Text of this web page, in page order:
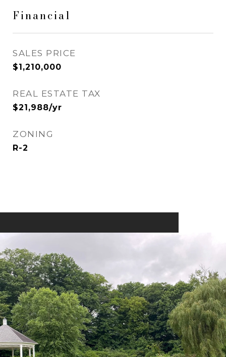
Financial
SALES PRICE
$1,210,000
REAL ESTATE TAX
$21,988/yr
ZONING
R-2